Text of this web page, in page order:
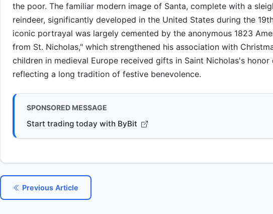
the poor. The familiar modern image of Santa, complete with a
reindeer, significantly developed in the United States during the
iconic portrayal was largely cemented by the anonymous 1823
from St. Nicholas," which strengthened his association with
children in medieval Europe received gifts in Saint Nicholas's honor
reflecting a long tradition of festive benevolence.
SPONSORED MESSAGE
Start trading today with ByBit
Previous Article